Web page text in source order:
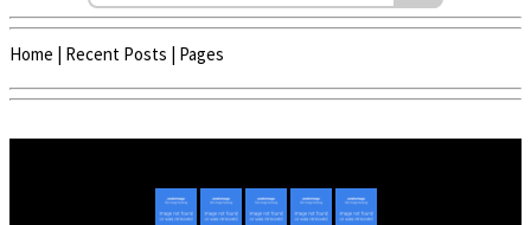
Home | Recent Posts | Pages